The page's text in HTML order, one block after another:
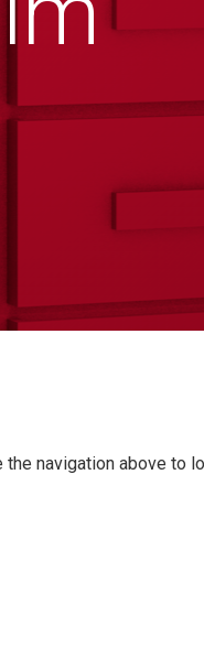
navigation above to